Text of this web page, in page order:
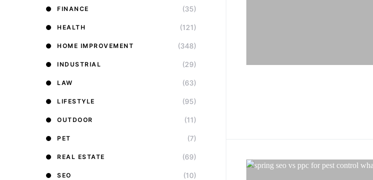
FINANCE (35)
HEALTH (121)
HOME IMPROVEMENT (348)
INDUSTRIAL (29)
LAW (63)
LIFESTYLE (95)
OUTDOOR (11)
PET (7)
REAL ESTATE (69)
SEO (10)